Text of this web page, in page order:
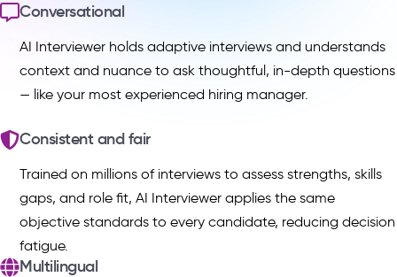
Conversational
AI Interviewer holds adaptive interviews and understands
context and nuance to ask thoughtful, in-depth questions
— like your most experienced hiring manager.
Consistent and fair
Trained on millions of interviews to assess strengths, skills
gaps, and role fit, AI Interviewer applies the same
objective standards to every candidate, reducing decision
fatigue.
Multilingual